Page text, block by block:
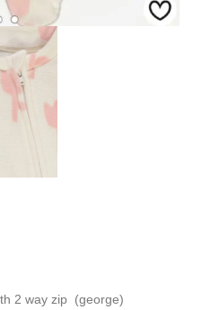
2 way zip (george)